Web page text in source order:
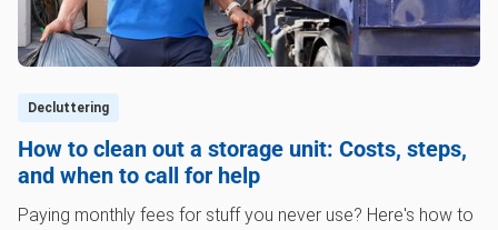
Decluttering
How to clean out a storage unit: Costs, steps,
and when to call for help
Paying monthly fees for stuff you never use? Here's how to